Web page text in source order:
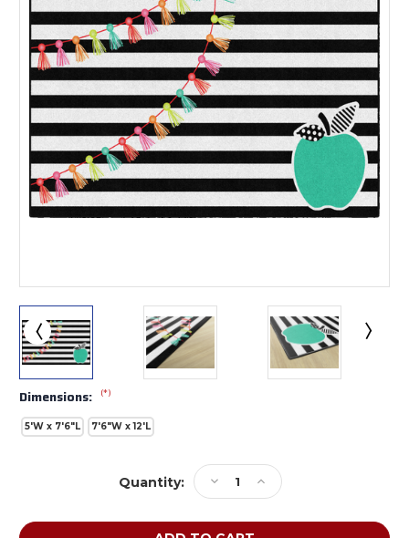
Dimensions: (*)
5'W x 7'6"L 7'6"W x 12'L
Quantity:
Decrease
Quantity
of
Increase
Quantity
of